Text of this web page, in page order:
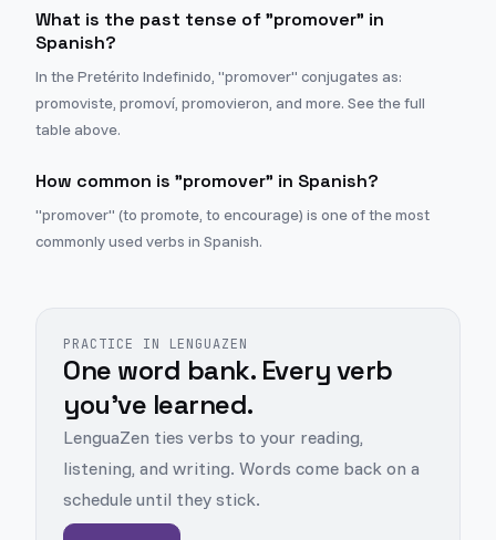
What is the past tense of "promover" in
Spanish?
In the Pretérito Indefinido, "promover" conjugates as:
promoviste, promoví, promovieron, and more. See the full
table above.
How common is "promover" in Spanish?
"promover" (to promote, to encourage) is one of the most
commonly used verbs in Spanish.
PRACTICE IN LENGUAZEN
One word bank. Every verb
you've learned.
LenguaZen ties verbs to your reading,
listening, and writing. Words come back on a
schedule until they stick.